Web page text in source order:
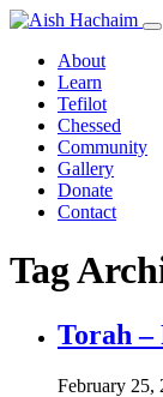
About
Learn
Tefilot
Chessed
Community
Gallery
Donate
Contact
Tag
Torah –
February 25,